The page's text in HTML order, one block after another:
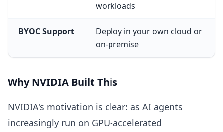
workloads
BYOC Support
Deploy in your own cloud or
on-premise
Why NVIDIA Built This
NVIDIA's motivation is clear: as AI agents
increasingly run on GPU-accelerated